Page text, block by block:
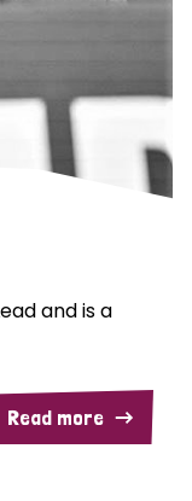
and is a
Read more